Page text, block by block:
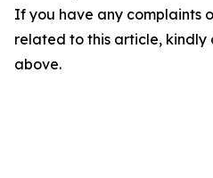
If you have any complaints
related to this article,
above.